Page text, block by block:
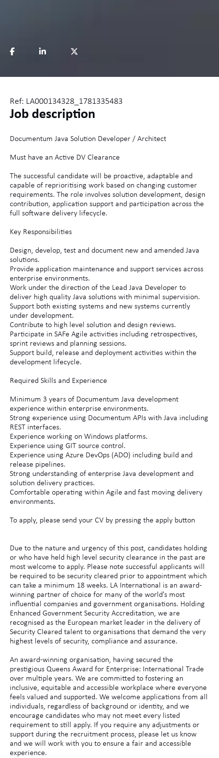
Ref: LA000134328_1781335483
Job description
Documentum Java Solution Developer / Architect
Must have an Active DV Clearance
The successful candidate will be proactive, adaptable and
capable of reprioritising work based on changing customer
requirements. The role involves solution development, design
contribution, application support and participation across the
full software delivery lifecycle.
Key Responsibilities
Design, develop, test and document new and amended Java
solutions.
Provide application maintenance and support services across
enterprise environments.
Work under the direction of the Lead Java Developer to
deliver high quality Java solutions with minimal supervision.
Support both existing systems and new systems currently
under development.
Contribute to high level solution and design reviews.
Participate in SAFe Agile activities including retrospectives,
sprint reviews and planning sessions.
Support build, release and deployment activities within the
development lifecycle.
Required Skills and Experience
Minimum 3 years of Documentum Java development
experience within enterprise environments.
Strong experience using Documentum APIs with Java including
REST interfaces.
Experience working on Windows platforms.
Experience using GIT source control.
Experience using Azure DevOps (ADO) including build and
release pipelines.
Strong understanding of enterprise Java development and
solution delivery practices.
Comfortable operating within Agile and fast moving delivery
environments.
To apply, please send your CV by pressing the apply button
Due to the nature and urgency of this post, candidates holding
or who have held high level security clearance in the past are
most welcome to apply. Please note successful applicants will
be required to be security cleared prior to appointment which
can take a minimum 18 weeks. LA International is an award-
winning partner of choice for many of the world's most
influential companies and government organisations. Holding
Enhanced Government Security Accreditation, we are
recognised as the European market leader in the delivery of
Security Cleared talent to organisations that demand the very
highest levels of security, compliance and assurance.
An award-winning organisation, having secured the
prestigious Queens Award for Enterprise: International Trade
over multiple years. We are committed to fostering an
inclusive, equitable and accessible workplace where everyone
feels valued and supported. We welcome applications from all
individuals, regardless of background or identity, and we
encourage candidates who may not meet every listed
requirement to still apply. If you require any adjustments or
support during the recruitment process, please let us know
and we will work with you to ensure a fair and accessible
experience.